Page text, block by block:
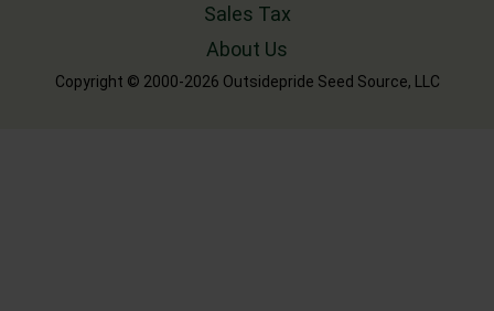
Sales Tax
About Us
Copyright © 2000-2026 Outsidepride Seed Source, LLC